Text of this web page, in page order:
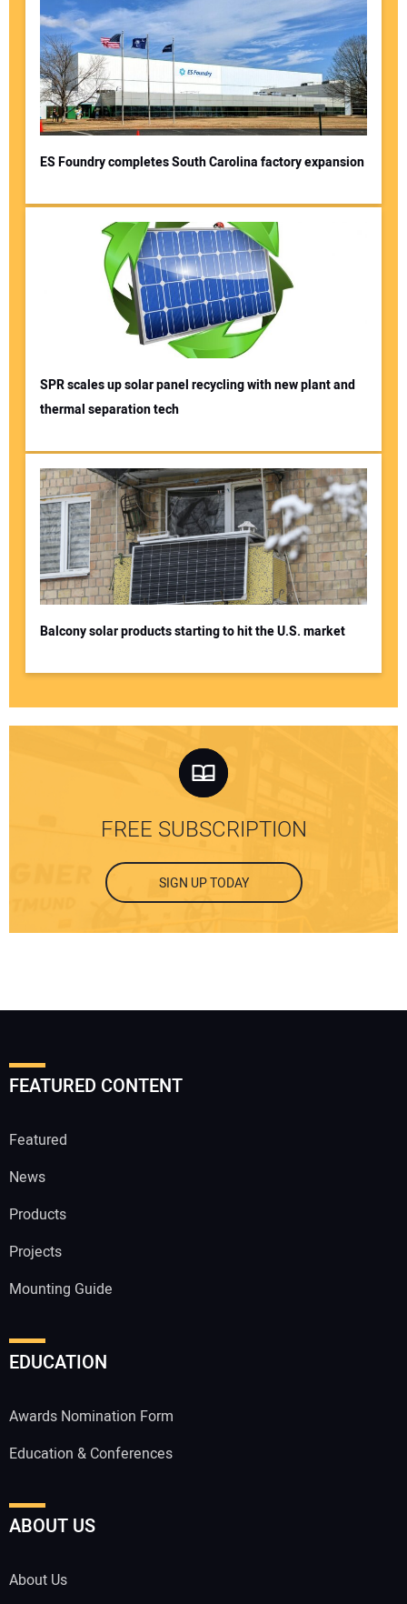
ES Foundry completes South Carolina factory expansion
SPR scales up solar panel recycling with new plant and
thermal separation tech
Balcony solar products starting to hit the U.S. market
FREE SUBSCRIPTION
SIGN UP TODAY
FEATURED CONTENT
Featured
News
Products
Projects
Mounting Guide
EDUCATION
Awards Nomination Form
Education & Conferences
ABOUT US
About Us